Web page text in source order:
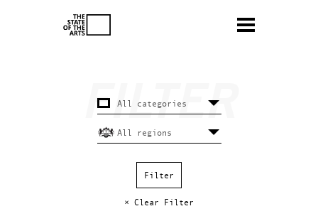
× Clear Filter